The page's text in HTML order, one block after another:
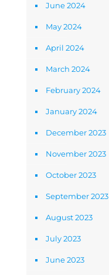
June 2024
May 2024
April 2024
March 2024
February 2024
January 2024
December 2023
November 2023
October 2023
September 2023
August 2023
July 2023
June 2023